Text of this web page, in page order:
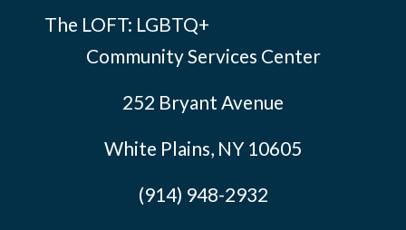
The LOFT: LGBTQ+
Community Services Center
252 Bryant Avenue
White Plains, NY 10605
(914) 948-2932